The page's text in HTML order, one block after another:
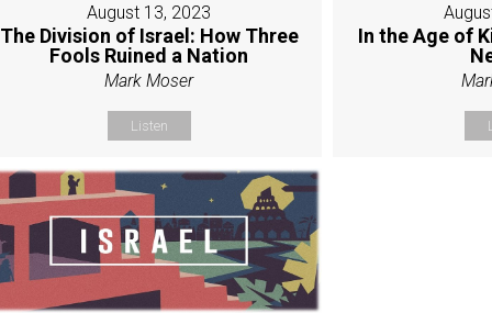
August 13, 2023
The Division of Israel: How Three
Fools Ruined a Nation
Mark Moser
Listen
In the Age of